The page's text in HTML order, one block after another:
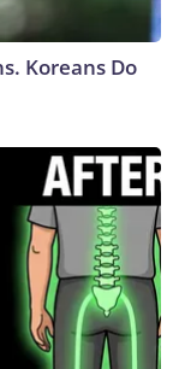
Koreans Do